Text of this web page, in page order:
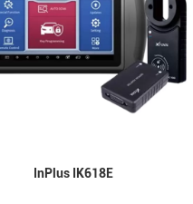
InPlus IK618E